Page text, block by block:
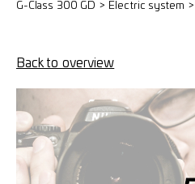
G-Class 300 GD
Electric system
Back to overview